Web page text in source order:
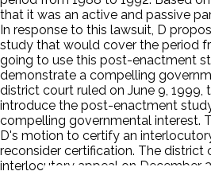
that it was an active and passive
In response to this lawsuit, D
study that would cover the period
going to use this post-enactment
demonstrate a compelling
district court ruled on June 9, 1999,
introduce the post-enactment
compelling governmental interest.
D's motion to certify an
reconsider certification. The district
interlocutory appeal on December